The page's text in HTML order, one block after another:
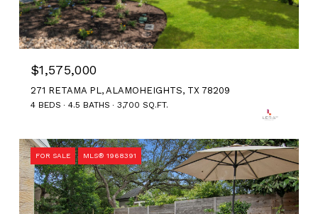
$1,575,000
271 RETAMA PL, ALAMOHEIGHTS, TX 78209
4 BEDS 4.5 BATHS 3,700 SQ.FT.
FOR SALE MLS® 1968391